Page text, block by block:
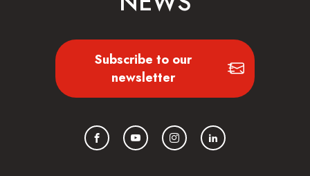
Subscribe to our
newsletter
FacebookYouTubeInstagramLinkedIn